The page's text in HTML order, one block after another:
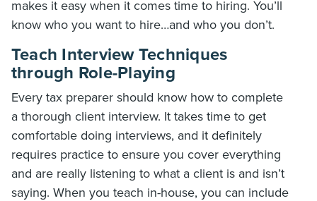
makes it easy when it comes time to hiring. You’ll
know who you want to hire…and who you don’t.
Teach Interview Techniques
through Role-Playing
Every tax preparer should know how to complete
a thorough client interview. It takes time to get
comfortable doing interviews, and it definitely
requires practice to ensure you cover everything
and are really listening to what a client is and isn’t
saying. When you teach in-house, you can include